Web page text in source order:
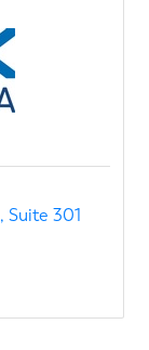
Suite 301